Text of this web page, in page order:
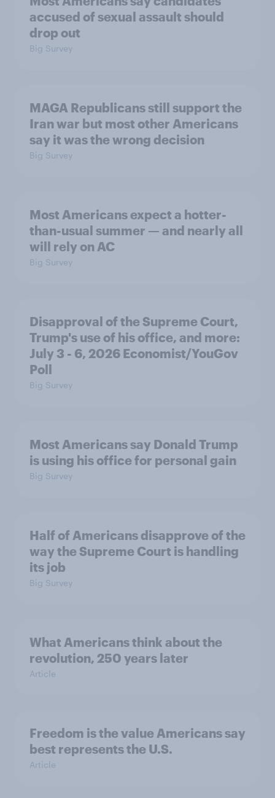
accused of sexual assault should
drop out
Big Survey
MAGA Republicans still support the
Iran war but most other Americans
say it was the wrong decision
Big Survey
Most Americans expect a hotter-
than-usual summer — and nearly all
will rely on AC
Big Survey
Disapproval of the Supreme Court,
Trump's use of his office, and more:
July 3 - 6, 2026 Economist/YouGov
Poll
Big Survey
Most Americans say Donald Trump
is using his office for personal gain
Big Survey
Half of Americans disapprove of the
way the Supreme Court is handling
its job
Big Survey
What Americans think about the
revolution, 250 years later
Article
Freedom is the value Americans say
best represents the U.S.
Article